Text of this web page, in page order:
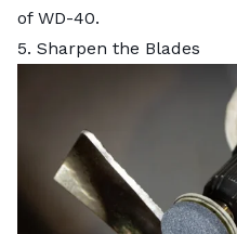
of WD-40.
5. Sharpen the Blades